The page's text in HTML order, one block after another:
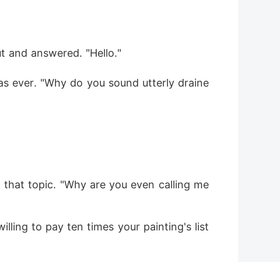
and answered. "Hello."
ever. "Why do you sound utterly draine
topic. "Why are you even calling me
to pay ten times your painting's list